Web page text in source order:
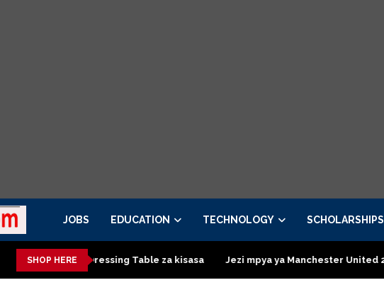
JOBS EDUCATION TECHNOLOGY SCHOLARSHIPS
SHOP HERE
Dressing Table za kisasa Jezi mpya ya Manchester United 2026 – Order now